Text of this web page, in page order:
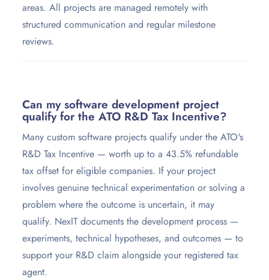
areas. All projects are managed remotely with
structured communication and regular milestone
reviews.
Can my software development project
qualify for the ATO R&D Tax Incentive?
Many custom software projects qualify under the ATO's
R&D Tax Incentive — worth up to a 43.5% refundable
tax offset for eligible companies. If your project
involves genuine technical experimentation or solving a
problem where the outcome is uncertain, it may
qualify. NexIT documents the development process —
experiments, technical hypotheses, and outcomes — to
support your R&D claim alongside your registered tax
agent.